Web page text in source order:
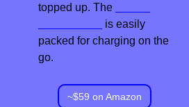
topped up. The
is easily
packed for charging on the
go.
~$59 on Amazon